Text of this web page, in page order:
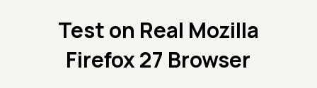
Test on Real Mozilla
Firefox 27 Browser